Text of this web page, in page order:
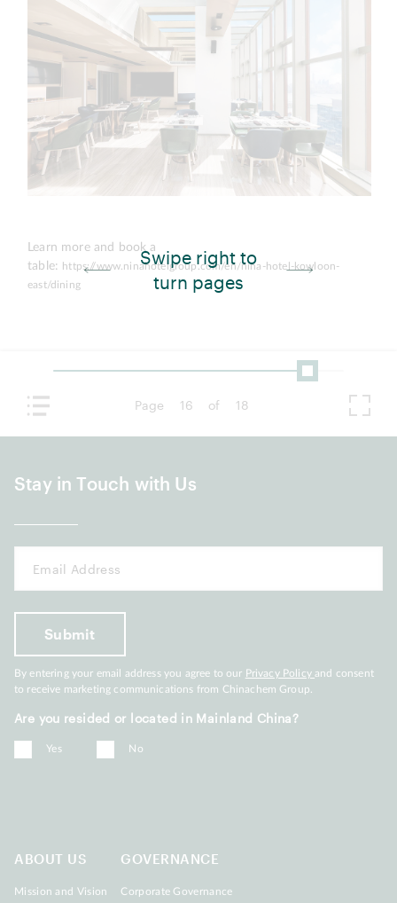
Learn more and book a
table: https://www.ninahotelgroup.com/en/nina-hotel-kowloon-
east/dining
Page 16 of 18
Stay in Touch with Us
By entering your email address you agree to our Privacy Policyand consent
to receive marketing communications from Chinachem Group.
Are you resided or located in Mainland China?
Yes No
Swipe right to
turn pages
ABOUT US
Mission and Vision
GOVERNANCE
Corporate Governance